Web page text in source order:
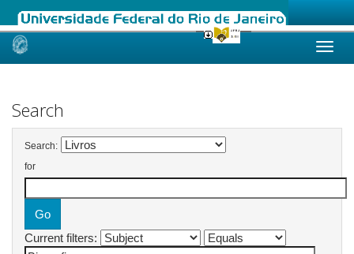
Skip
Search
Search:
for
Current filters: